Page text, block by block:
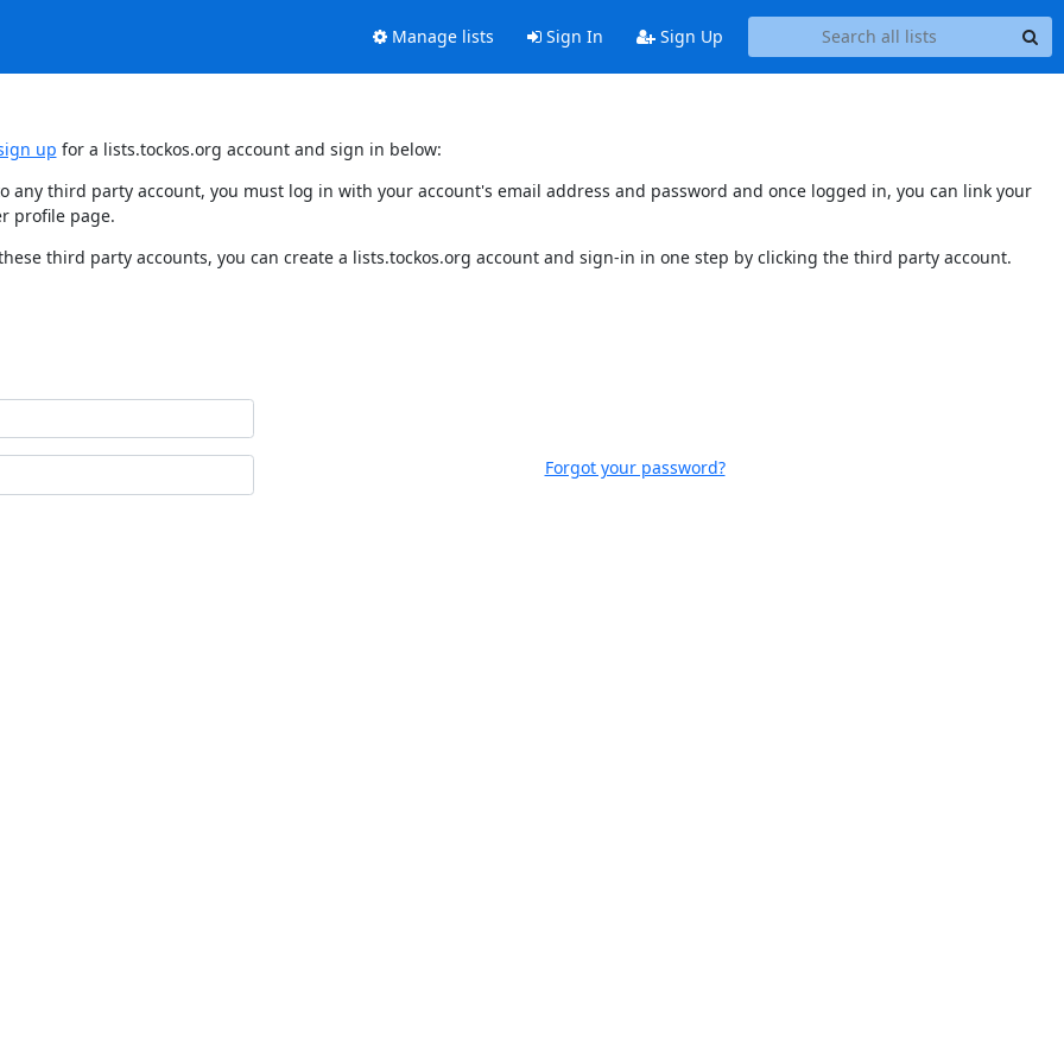
Manage lists Sign In Sign Up
up for a lists.tockos.org account and sign in below:
any third party account, you must log in with your account's email address and password and once logged in, you can link your
profile page.
third party accounts, you can create a lists.tockos.org account and sign-in in one step by clicking the third party account.
Forgot your password?